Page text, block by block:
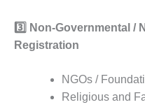
3️
Non-Governmental /
Registration
NGOs /
Religious and